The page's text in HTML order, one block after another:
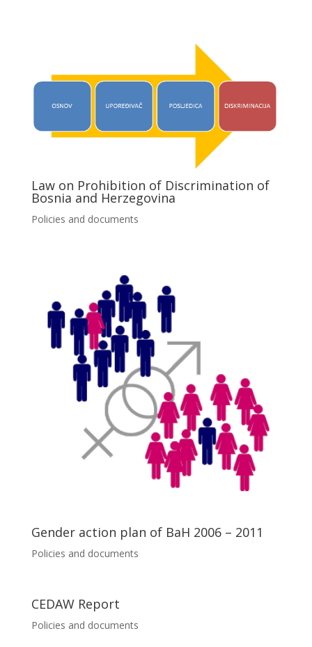
Law on Prohibition of Discrimination of
Bosnia and Herzegovina
Policies and documents
Gender action plan of BaH 2006 – 2011
Policies and documents
CEDAW Report
Policies and documents